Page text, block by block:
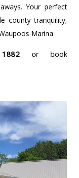
Your perfect
county tranquility,
Marina
or book